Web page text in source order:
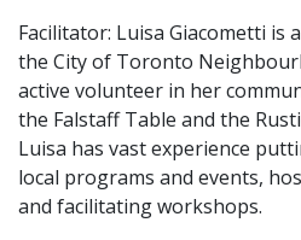
Facilitator: Luisa Giacometti is
the City of Toronto
active volunteer in her
the Falstaff Table and the
Luisa has vast experience
local programs and events,
and facilitating workshops.